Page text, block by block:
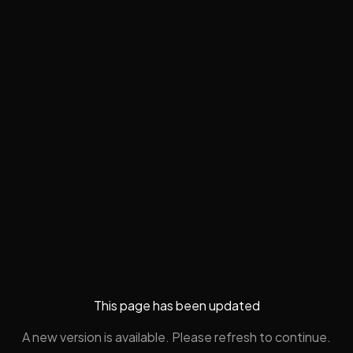
This page has been updated
A new version is available. Please refresh to continue.